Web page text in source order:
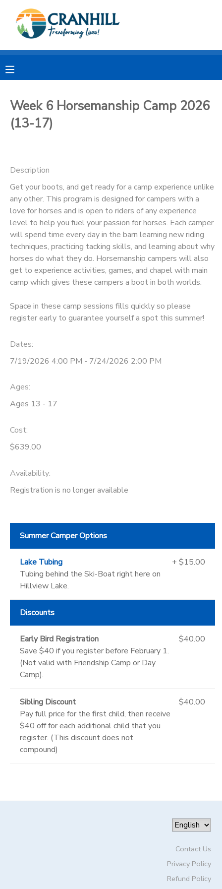
Week 6 Horsemanship Camp 2026
(13-17)
Description
Get your boots, and get ready for a camp experience unlike
any other. This program is designed for campers with a
love for horses and is open to riders of any experience
level to help you fuel your passion for horses. Each camper
will spend time every day in the barn learning new riding
techniques, practicing tacking skills, and learning about why
horses do what they do. Horsemanship campers will also
get to experience activities, games, and chapel with main
camp which gives these campers a boot in both worlds.
Space in these camp sessions fills quickly so please
register early to guarantee yourself a spot this summer!
Dates:
7/19/2026 4:00 PM - 7/24/2026 2:00 PM
Ages:
Ages 13 - 17
Cost:
$639.00
Availability:
Registration is no longer available
Summer Camper Options
Lake Tubing
Tubing behind the Ski-Boat right here on
Hillview Lake.
+ $15.00
Discounts
Early Bird Registration
Save $40 if you register before February 1.
(Not valid with Friendship Camp or Day
Camp).
$40.00
Sibling Discount
Pay full price for the first child, then receive
$40 off for each additional child that you
register. (This discount does not
compound)
$40.00
Contact Us
Privacy Policy
Refund Policy
MY ACCOUNT
RESERVATIONS
DOCUMENT CENTER
CAMP STORE
STORE DEPOSITS
SPONSORSHIPS
DONATIONS